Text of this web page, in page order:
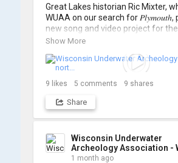
Great Lakes historian Ric Mixter,
WUAA on our search for 𝑃𝑙𝑦𝑚𝑜𝑢𝑡ℎ,
new song and video project for
Underwater Archaeology
searching... 🔍
So, turn up the volume and check
https://www.youtube.com/
such incredible work on this project!
Show More
9 likes 5 comments 9 shares
Share
Wisconsin Underwater
Archeology Association -
1 month ago